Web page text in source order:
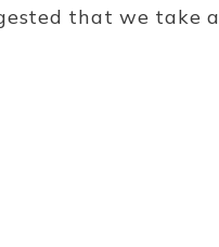
that we take